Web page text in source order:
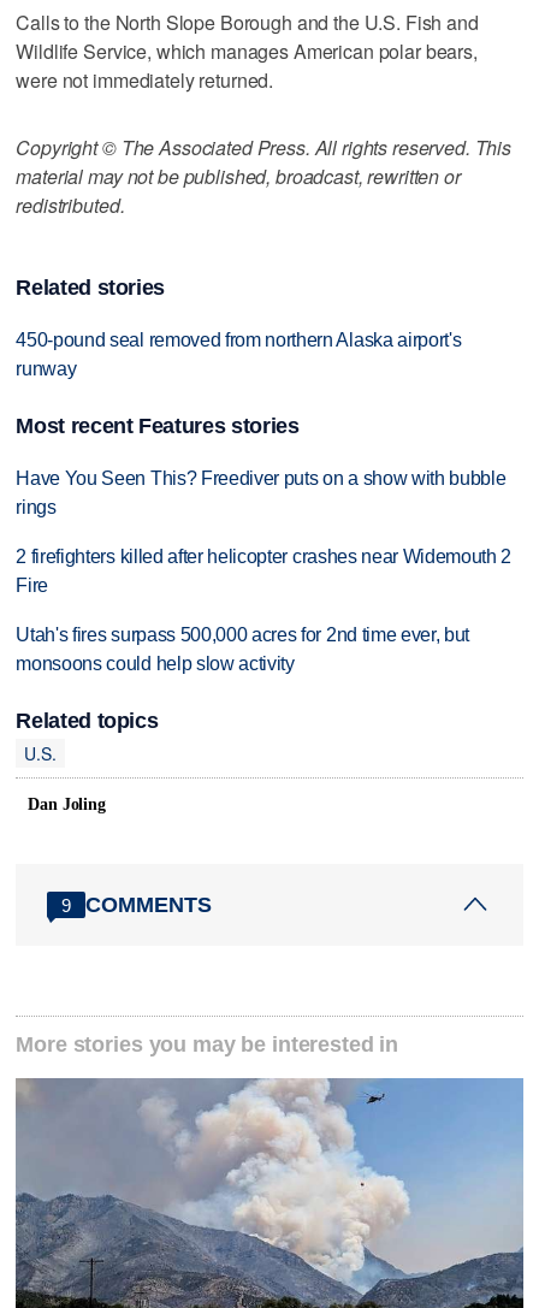
Calls to the North Slope Borough and the U.S. Fish and
Wildlife Service, which manages American polar bears,
were not immediately returned.
Copyright © The Associated Press. All rights reserved. This
material may not be published, broadcast, rewritten or
redistributed.
Related stories
450-pound seal removed from northern Alaska airport's
runway
Most recent Features stories
Have You Seen This? Freediver puts on a show with bubble
rings
2 firefighters killed after helicopter crashes near Widemouth 2
Fire
Utah's fires surpass 500,000 acres for 2nd time ever, but
monsoons could help slow activity
Related topics
U.S.
Dan Joling
9 COMMENTS
More stories you may be interested in